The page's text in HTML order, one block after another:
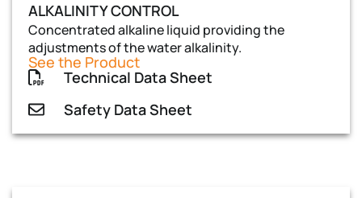
ALKALINITY CONTROL
Concentrated alkaline liquid providing the
adjustments of the water alkalinity.
See the Product
Technical Data Sheet
Safety Data Sheet